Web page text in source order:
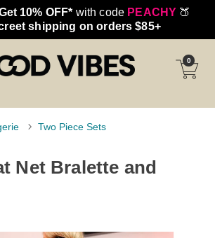
10% OFF* with code PEACHY 🍑
shipping on orders $85+
0
Two Piece Sets
Net Bralette and